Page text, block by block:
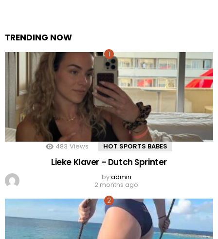
TRENDING NOW
483 Views HOT SPORTS BABES
Lieke Klaver – Dutch Sprinter
byadmin
2 months ago